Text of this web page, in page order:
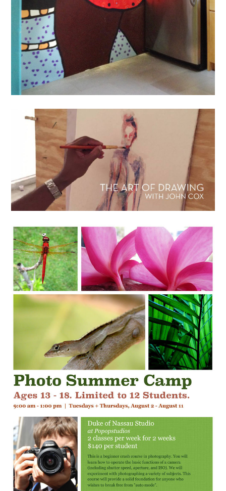
News
The Art Of Drawing: Classes
With John Cox
July 17, 2016 lisa
events Programming
Photo Summer Camp for
Teens
July 16, 2016 Popopstudios